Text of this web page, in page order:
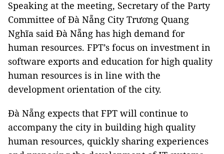
Speaking at the meeting, Secretary of the Party
Committee of Đà Nẵng City Trương Quang
Nghĩa said Đà Nẵng has high demand for
human resources. FPT’s focus on investment in
software exports and education for high quality
human resources is in line with the
development orientation of the city.
Đà Nẵng expects that FPT will continue to
accompany the city in building high quality
human resources, quickly sharing experiences